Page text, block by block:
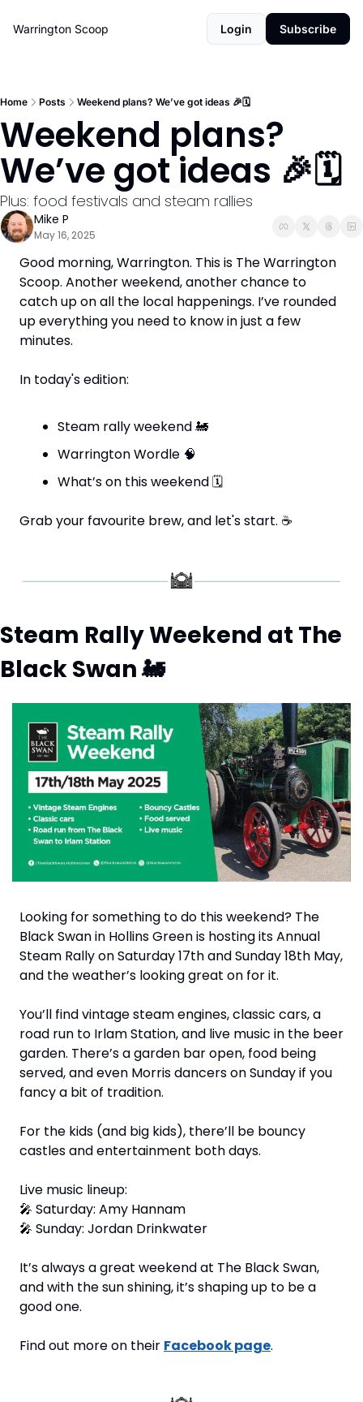
Warrington Scoop Login Subscribe
Home Posts Weekend plans? We’ve got ideas 🎉🗓️
Weekend plans?
We’ve got ideas 🎉🗓️
Plus: food festivals and steam rallies
Mike P
May 16, 2025
Good morning, Warrington. This is The Warrington
Scoop. Another weekend, another chance to
catch up on all the local happenings. I’ve rounded
up everything you need to know in just a few
minutes.
In today's edition:
Steam rally weekend 🚂
Warrington Wordle 🧠
What’s on this weekend 🗓
Grab your favourite brew, and let's start. ☕
Steam Rally Weekend at The
Black Swan 🚂
Looking for something to do this weekend? The
Black Swan in Hollins Green is hosting its Annual
Steam Rally on Saturday 17th and Sunday 18th May,
and the weather’s looking great on for it.
You’ll find vintage steam engines, classic cars, a
road run to Irlam Station, and live music in the beer
garden. There’s a garden bar open, food being
served, and even Morris dancers on Sunday if you
fancy a bit of tradition.
For the kids (and big kids), there’ll be bouncy
castles and entertainment both days.
Live music lineup:
🎤 Saturday: Amy Hannam
🎤 Sunday: Jordan Drinkwater
It’s always a great weekend at The Black Swan,
and with the sun shining, it’s shaping up to be a
good one.
Find out more on their Facebook page.